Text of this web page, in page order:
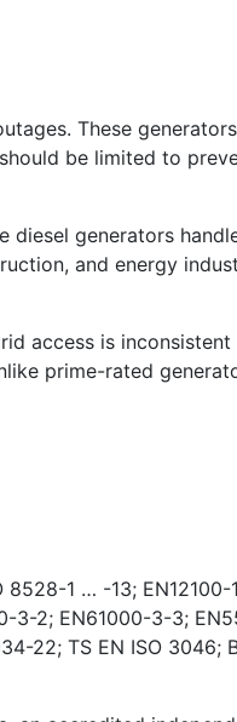
These
be limited to
diesel generators
and energy
access is inconsistent
prime-rated
1 … -13;
3-2; EN61000-3-3;
22; TS EN ISO 3046;